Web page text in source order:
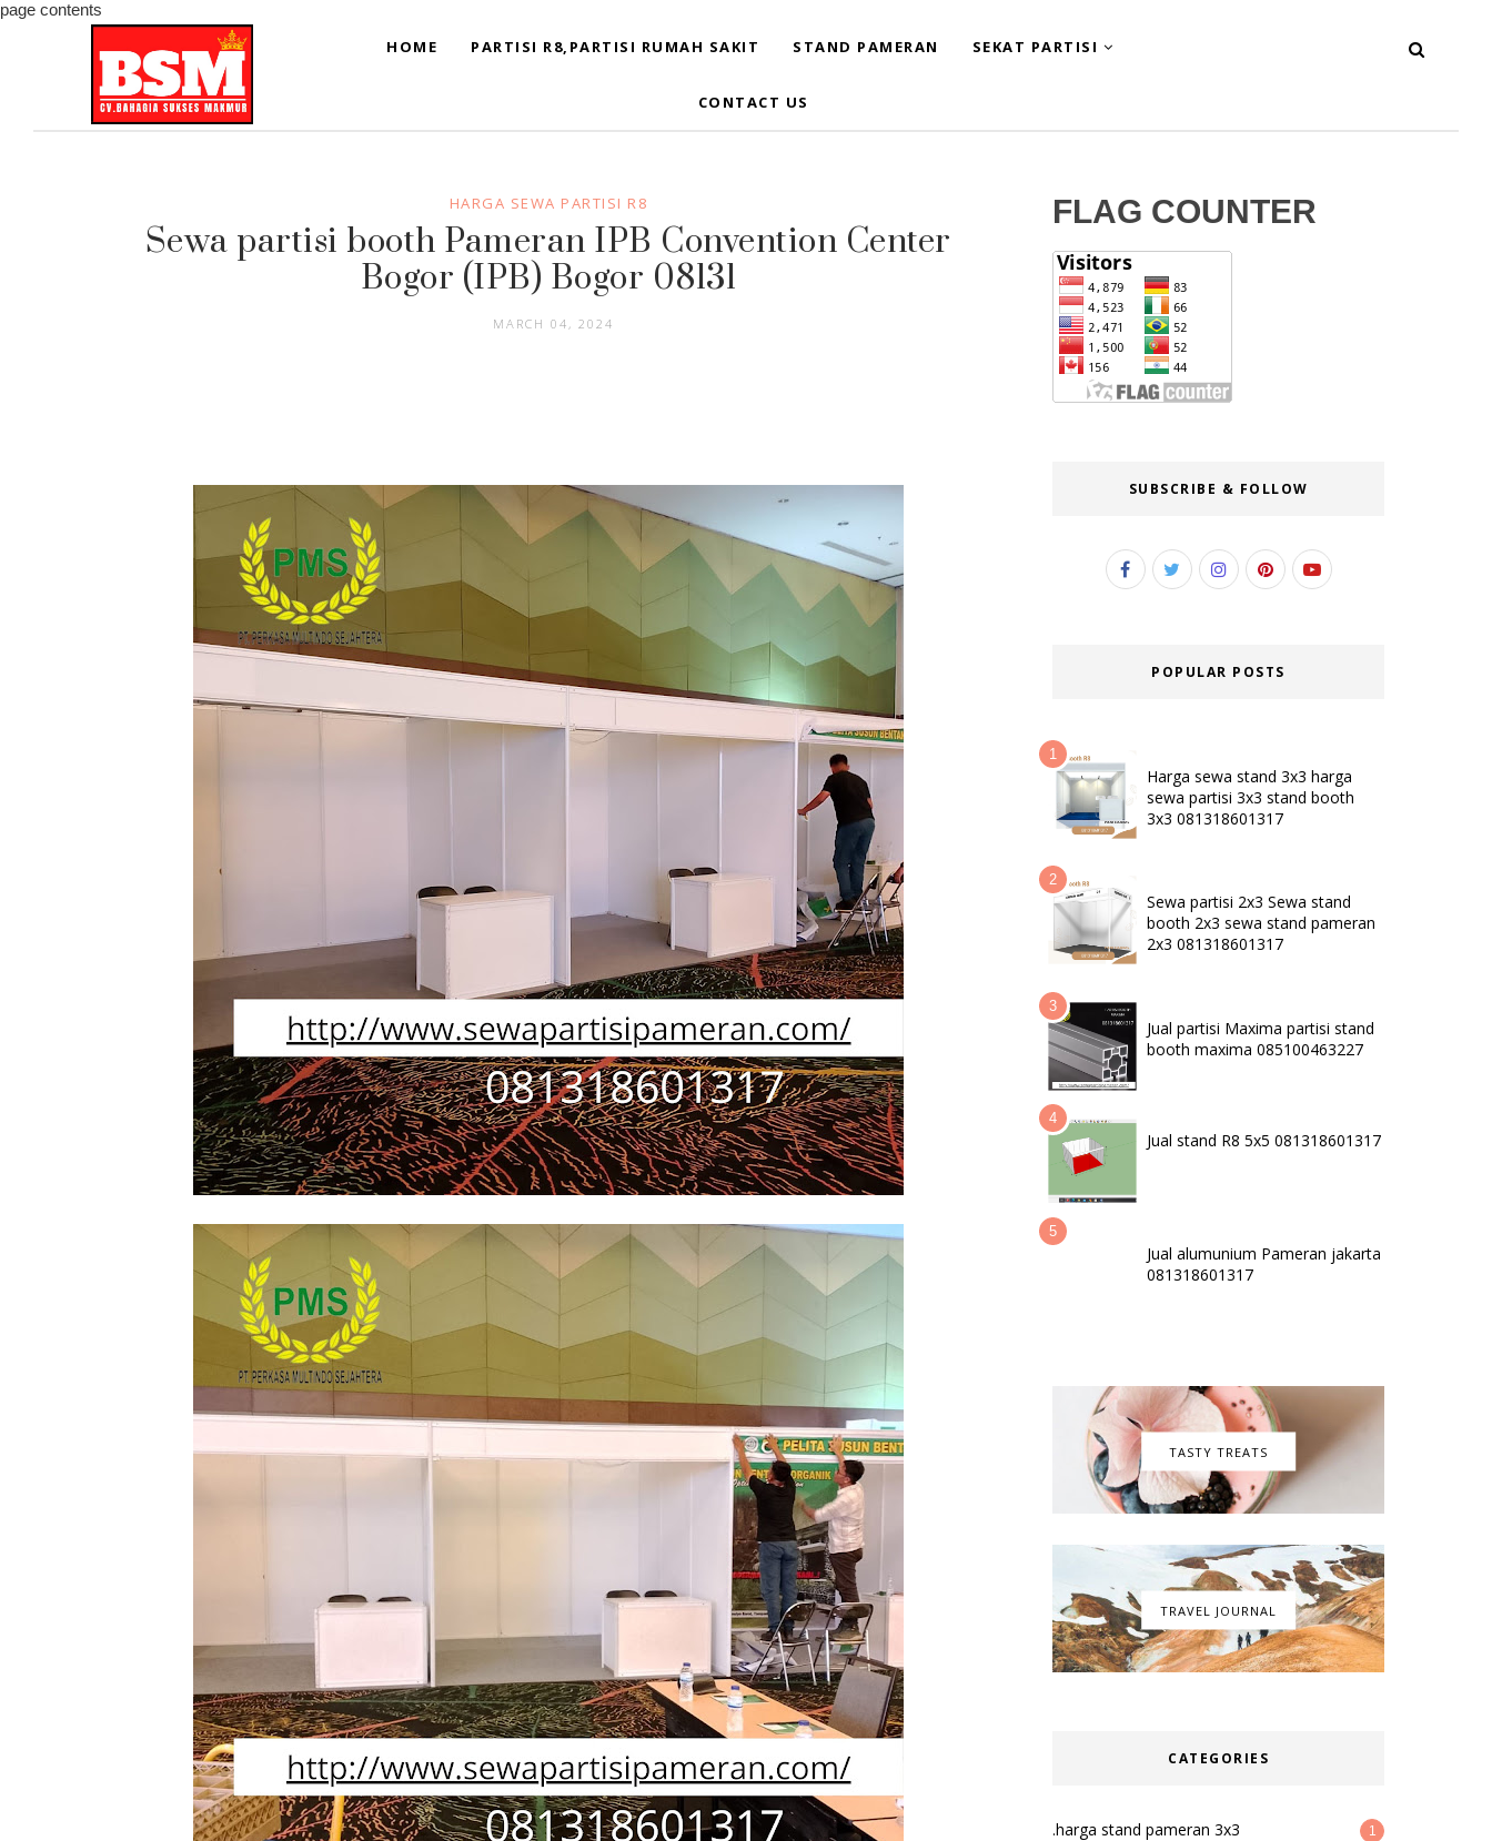
page contents
HOME PARTISI R8,PARTISI RUMAH SAKIT STAND PAMERAN SEKAT PARTISI
CONTACT US
HARGA SEWA PARTISI R8
Sewa partisi booth Pameran IPB Convention Center
Bogor (IPB) Bogor 08131
MARCH 04, 2024
FLAG COUNTER
SUBSCRIBE & FOLLOW
POPULAR POSTS
Harga sewa stand 3x3 harga
sewa partisi 3x3 stand booth
3x3 081318601317
Sewa partisi 2x3 Sewa stand
booth 2x3 sewa stand pameran
2x3 081318601317
Jual partisi Maxima partisi stand
booth maxima 085100463227
Jual stand R8 5x5 081318601317
Jual alumunium Pameran jakarta
081318601317
TASTY TREATS
TRAVEL JOURNAL
CATEGORIES
.harga stand pameran 3x3 1